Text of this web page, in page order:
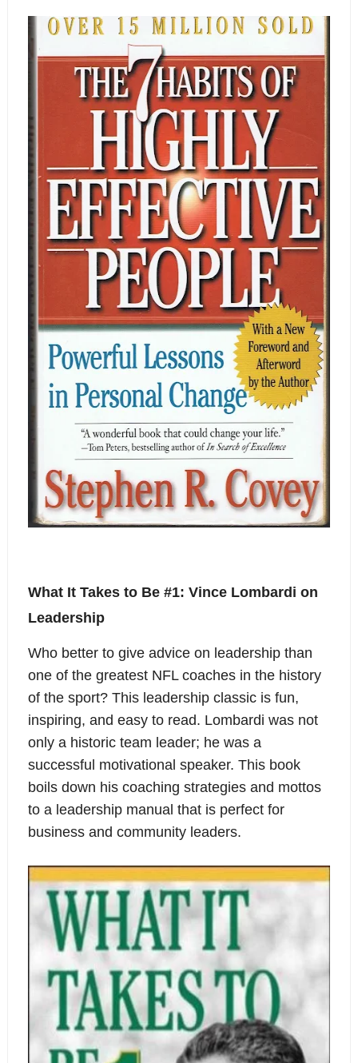
What It Takes to Be #1: Vince Lombardi on
Leadership
Who better to give advice on leadership than
one of the greatest NFL coaches in the history
of the sport? This leadership classic is fun,
inspiring, and easy to read. Lombardi was not
only a historic team leader; he was a
successful motivational speaker. This book
boils down his coaching strategies and mottos
to a leadership manual that is perfect for
business and community leaders.